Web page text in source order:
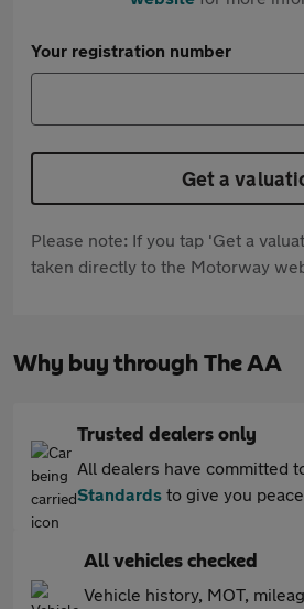
Your registration number
Get a
Please note: If you tap 'Get a
taken directly to the Motorway
Why buy through The AA
Trusted dealers only
All dealers have committed
Standards to give you
All vehicles checked
Vehicle history, MOT,